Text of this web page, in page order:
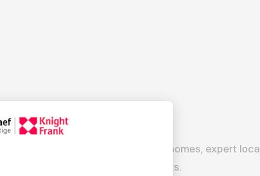
is out now.
for Italy’s most sought-after homes, expert local
trends, and property market insights.